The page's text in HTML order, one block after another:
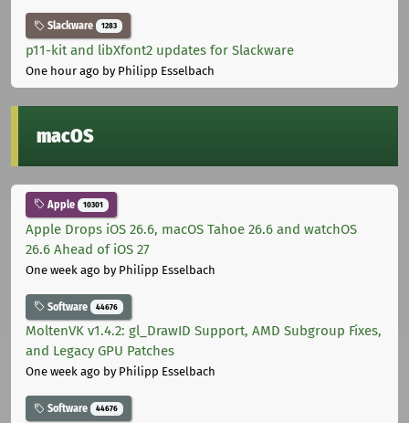
Slackware 1283
p11-kit and libXfont2 updates for Slackware
One hour ago by Philipp Esselbach
macOS
Apple 10301
Apple Drops iOS 26.6, macOS Tahoe 26.6 and watchOS
26.6 Ahead of iOS 27
One week ago by Philipp Esselbach
Software 44676
MoltenVK v1.4.2: gl_DrawID Support, AMD Subgroup Fixes,
and Legacy GPU Patches
One week ago by Philipp Esselbach
Software 44676